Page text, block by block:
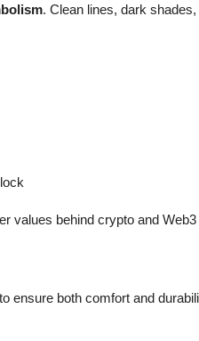
. Clean lines, dark
values behind crypto and Web3
to ensure both comfort and